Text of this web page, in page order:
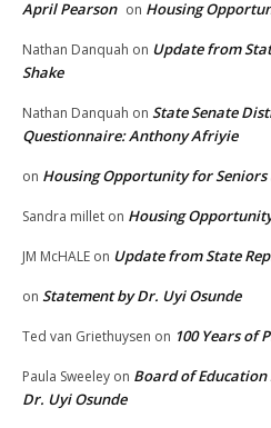
April Pearson on Housing
Nathan Danquah on Update from
Shake
Nathan Danquah on State Senate
Questionnaire: Anthony Afriyie
on Housing Opportunity for Seniors
Sandra millet on Housing
JM McHALE on Update from State
on Statement by Dr. Uyi Osunde
Ted van Griethuysen on 100 Years of
Paula Sweeley on Board of
Dr. Uyi Osunde